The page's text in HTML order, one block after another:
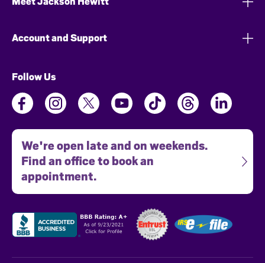
Account and Support
Follow Us
We're open late and on weekends.
Find an office to book an
appointment.